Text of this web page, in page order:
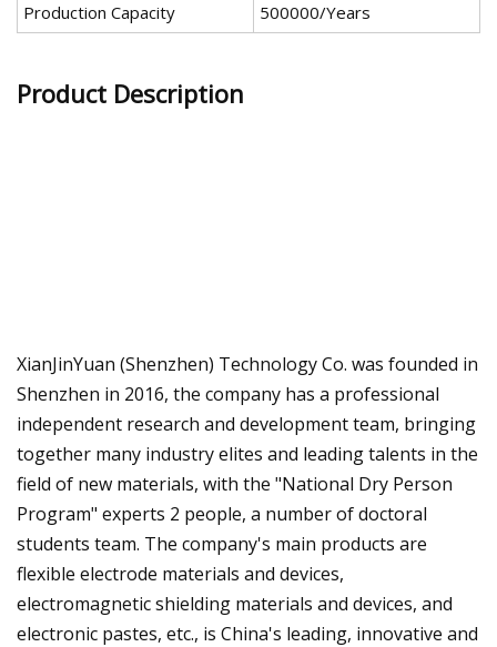
Production Capacity
500000/Years
Product Description
XianJinYuan (Shenzhen) Technology Co. was founded in
Shenzhen in 2016, the company has a professional
independent research and development team, bringing
together many industry elites and leading talents in the
field of new materials, with the "National Dry Person
Program" experts 2 people, a number of doctoral
students team. The company's main products are
flexible electrode materials and devices,
electromagnetic shielding materials and devices, and
electronic pastes, etc., is China's leading, innovative and